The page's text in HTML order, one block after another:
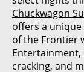
Chuckwagon
offers a
of the Frontier
Entertainment,
cracking, and